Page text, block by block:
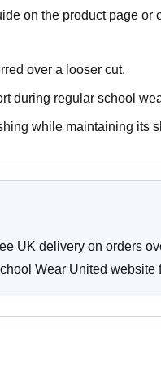
on the product page or
over a looser cut.
during regular school
while maintaining its
UK delivery on orders
Wear United website